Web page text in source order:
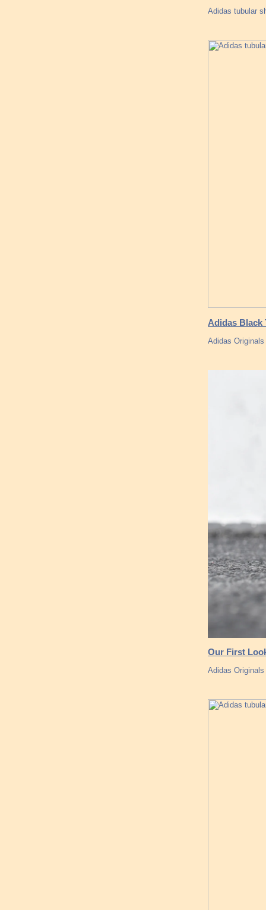
Adidas tubular
Adidas Black
Adidas
Our First
Adidas